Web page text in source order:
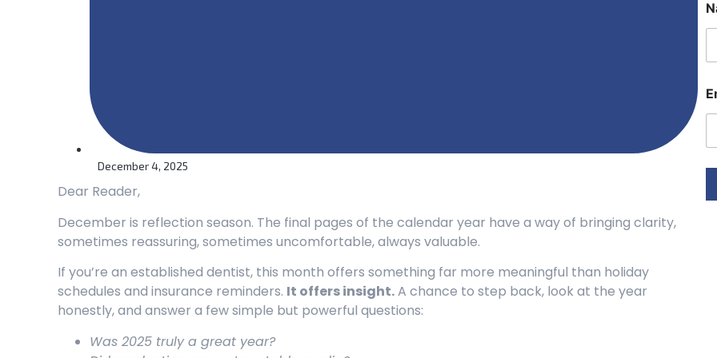
December 4, 2025
Dear Reader,
December is reflection season. The final pages of the calendar year have a way of bringing clarity,
sometimes reassuring, sometimes uncomfortable, always valuable.
If you’re an established dentist, this month offers something far more meaningful than holiday
schedules and insurance reminders. It offers insight.A chance to step back, look at the year
honestly, and answer a few simple but powerful questions:
Was 2025 truly a great year?
E
m
E
m
a
l